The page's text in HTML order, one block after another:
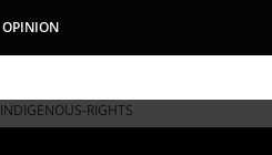
OPINION
INDIGENOUS-RIGHTS